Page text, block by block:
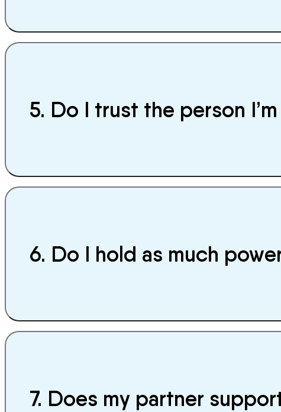
5. Do I trust the person
6. Do I hold as much
7. Does my partner